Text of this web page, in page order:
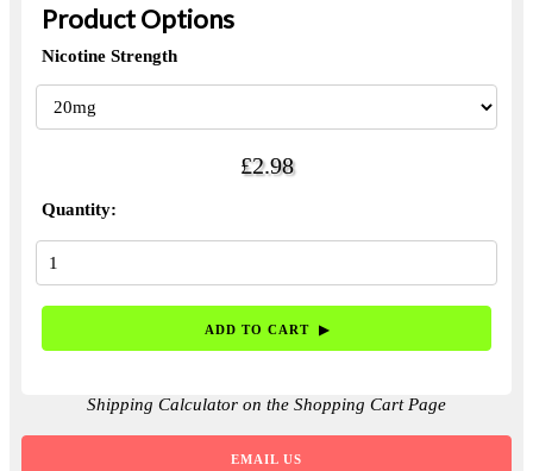
Product Options
Nicotine Strength
£2.98
Quantity:
Shipping Calculator on the Shopping Cart Page
EMAIL US